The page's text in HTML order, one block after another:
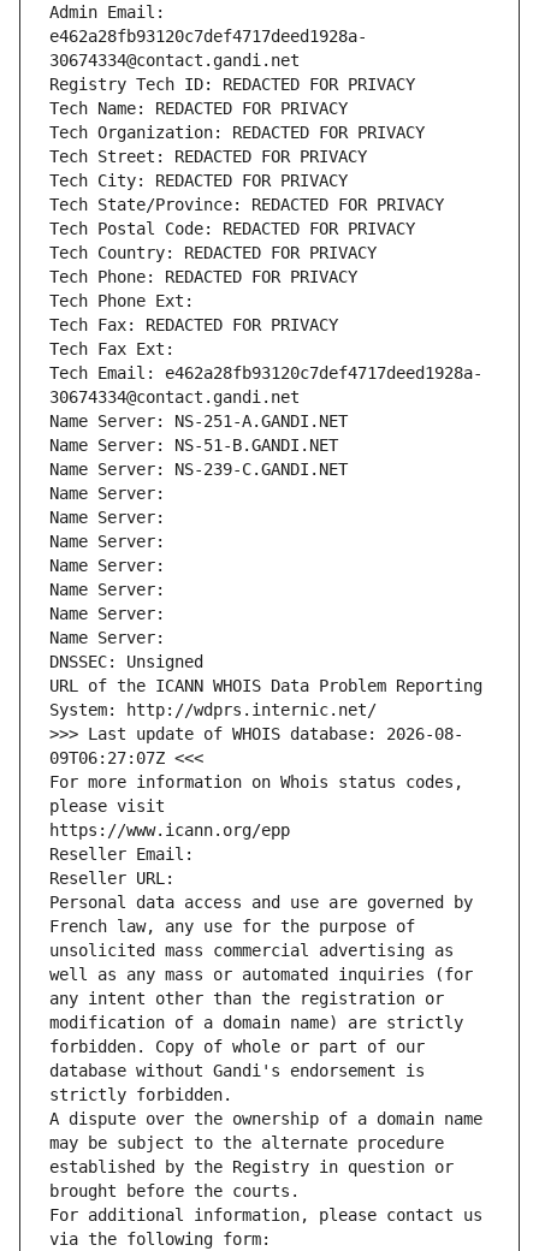
Admin Email:
e462a28fb93120c7def4717deed1928a-
30674334@contact.gandi.net
Registry Tech ID: REDACTED FOR PRIVACY
Tech Name: REDACTED FOR PRIVACY
Tech Organization: REDACTED FOR PRIVACY
Tech Street: REDACTED FOR PRIVACY
Tech City: REDACTED FOR PRIVACY
Tech State/Province: REDACTED FOR PRIVACY
Tech Postal Code: REDACTED FOR PRIVACY
Tech Country: REDACTED FOR PRIVACY
Tech Phone: REDACTED FOR PRIVACY
Tech Phone Ext:
Tech Fax: REDACTED FOR PRIVACY
Tech Fax Ext:
Tech Email: e462a28fb93120c7def4717deed1928a-
30674334@contact.gandi.net
Name Server: NS-251-A.GANDI.NET
Name Server: NS-51-B.GANDI.NET
Name Server: NS-239-C.GANDI.NET
Name Server:
Name Server:
Name Server:
Name Server:
Name Server:
Name Server:
Name Server:
DNSSEC: Unsigned
URL of the ICANN WHOIS Data Problem Reporting
System: http://wdprs.internic.net/
>>> Last update of WHOIS database: 2026-08-
09T06:27:07Z <<<
For more information on Whois status codes,
please visit
https://www.icann.org/epp
Reseller Email:
Reseller URL:
Personal data access and use are governed by
French law, any use for the purpose of
unsolicited mass commercial advertising as
well as any mass or automated inquiries (for
any intent other than the registration or
modification of a domain name) are strictly
forbidden. Copy of whole or part of our
database without Gandi's endorsement is
strictly forbidden.
A dispute over the ownership of a domain name
may be subject to the alternate procedure
established by the Registry in question or
brought before the courts.
For additional information, please contact us
via the following form: